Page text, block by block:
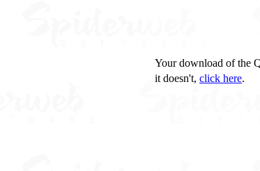
Your download of the
it doesn't, click here.